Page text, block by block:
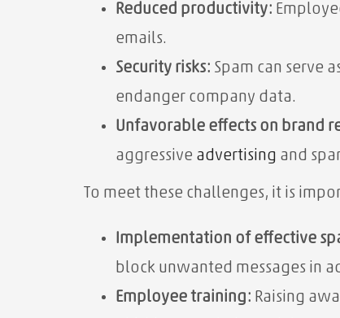
Reduced productivity:
emails.
Security risks: Spam can serve
endanger company data.
Unfavorable effects on brand
aggressive advertising and
To meet these challenges, it is
Implementation of effective
block unwanted messages in
Employee training: Raising